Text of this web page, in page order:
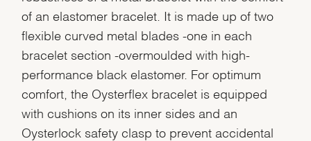
of an elastomer bracelet. It is made up of two
flexible curved metal blades -one in each
bracelet section -overmoulded with high-
performance black elastomer. For optimum
comfort, the Oysterflex bracelet is equipped
with cushions on its inner sides and an
Oysterlock safety clasp to prevent accidental